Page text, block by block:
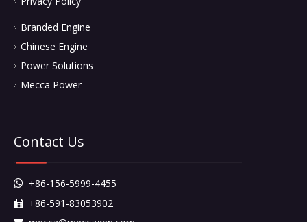
Branded Engine
Chinese Engine
Power Solutions
Mecca Power
Contact Us
 +86-156-5999-4455
 +86-591-83053902